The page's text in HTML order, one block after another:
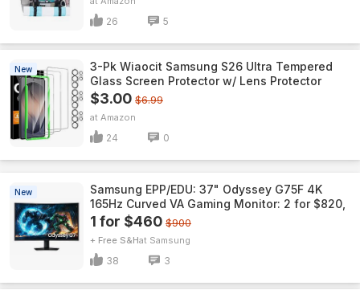
26 5
New
3-Pk Wiaocit Samsung S26 Ultra Tempered
Glass Screen Protector w/ Lens Protector
$3.00 $6.99
Amazon
24 0
New
Samsung EPP/EDU: 37" Odyssey G75F 4K
165Hz Curved VA Gaming Monitor: 2 for $820,
1 for $460 $900
+ Free S&H Samsung
38 3